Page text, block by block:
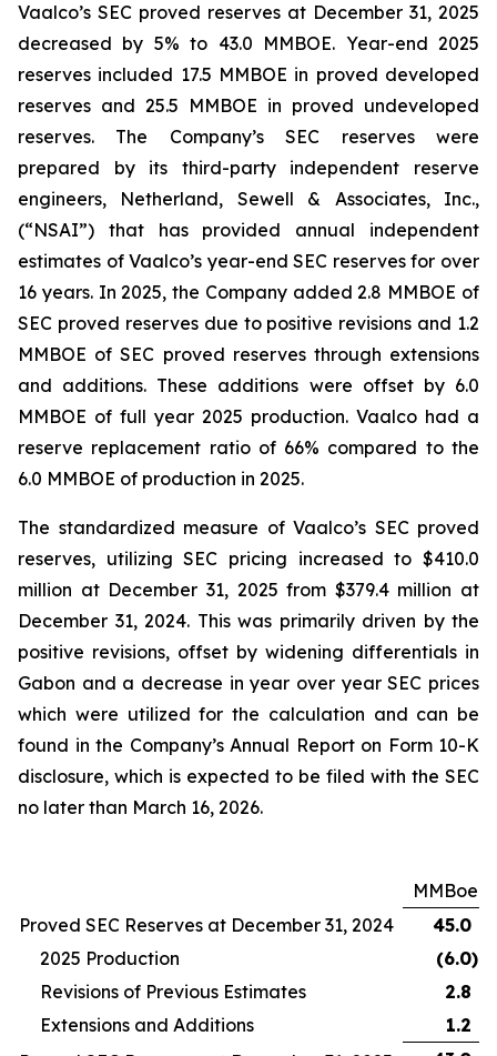
Vaalco’s SEC proved reserves at December 31, 2025
decreased by 5% to 43.0 MMBOE. Year-end 2025
reserves included 17.5 MMBOE in proved developed
reserves and 25.5 MMBOE in proved undeveloped
reserves. The Company’s SEC reserves were
prepared by its third-party independent reserve
engineers, Netherland, Sewell & Associates, Inc.,
(“NSAI”) that has provided annual independent
estimates of Vaalco’s year-end SEC reserves for over
16 years. In 2025, the Company added 2.8 MMBOE of
SEC proved reserves due to positive revisions and 1.2
MMBOE of SEC proved reserves through extensions
and additions. These additions were offset by 6.0
MMBOE of full year 2025 production. Vaalco had a
reserve replacement ratio of 66% compared to the
6.0 MMBOE of production in 2025.
The standardized measure of Vaalco’s SEC proved
reserves, utilizing SEC pricing increased to $410.0
million at December 31, 2025 from $379.4 million at
December 31, 2024. This was primarily driven by the
positive revisions, offset by widening differentials in
Gabon and a decrease in year over year SEC prices
which were utilized for the calculation and can be
found in the Company’s Annual Report on Form 10-K
disclosure, which is expected to be filed with the SEC
no later than March 16, 2026.
MMBoe
Proved SEC Reserves at December 31, 2024
45.0
2025 Production
(6.0)
Revisions of Previous Estimates
2.8
Extensions and Additions
1.2